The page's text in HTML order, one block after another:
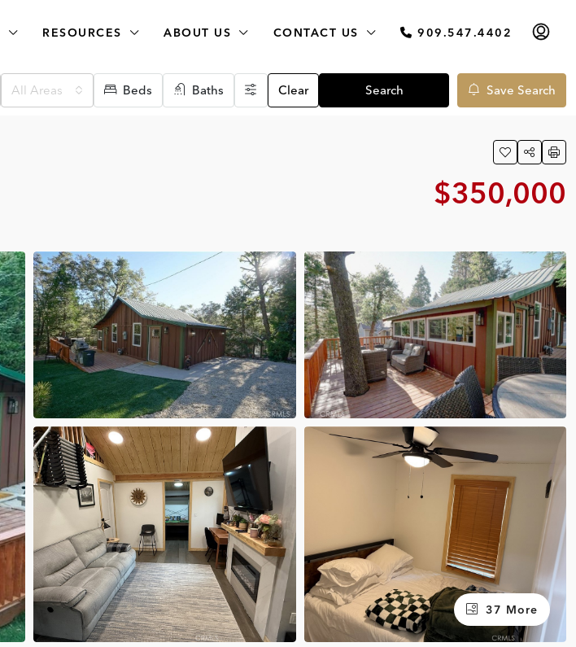
RESOURCES ABOUT US CONTACT US 909.547.4402
All Areas Beds Baths Clear Search Save Search
$350,000
37 More